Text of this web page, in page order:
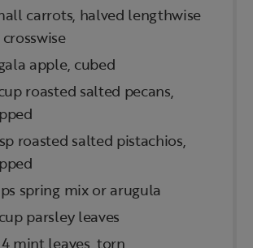
carrots, halved lengthwise
apple, cubed
roasted salted pecans,
roasted salted pistachios,
spring mix or arugula
parsley leaves
mint leaves, torn